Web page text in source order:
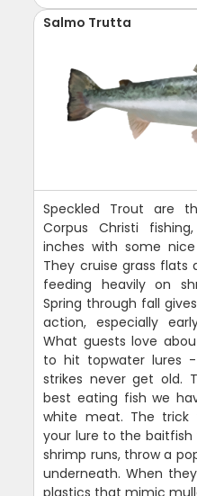
Salmo Trutta
Speckled Trout are
Corpus Christi
inches with some
They cruise grass
feeding heavily on
Spring through fall
action, especially
What guests love
to hit topwater lures -
strikes never get old.
best eating fish we
white meat. The trick
your lure to the baitfish
shrimp runs, throw a
underneath. When